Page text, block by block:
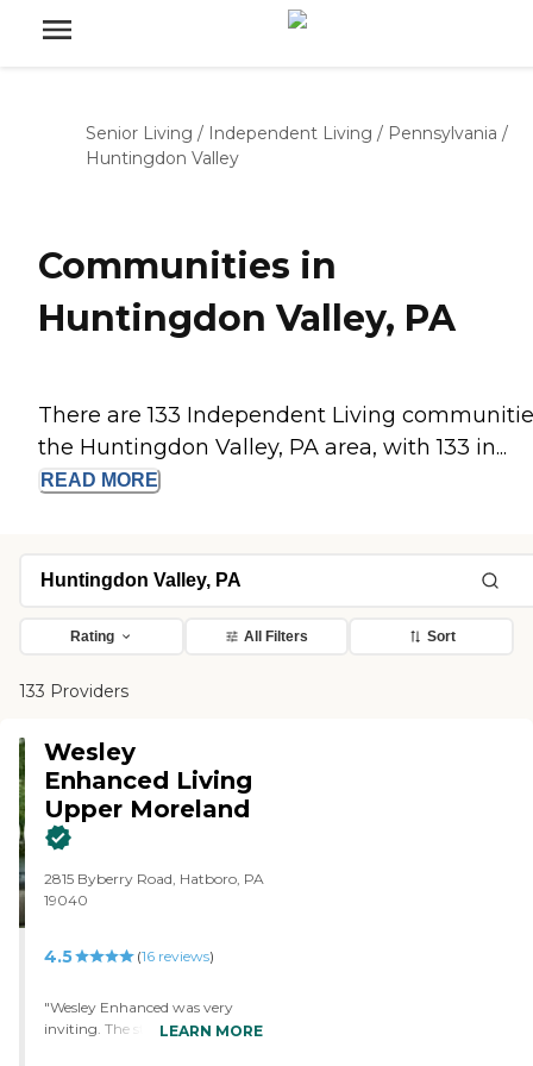
Senior Living / Independent Living / Pennsylvania /
Huntingdon Valley
Communities in
Huntingdon Valley, PA
There are 133 Independent Living
the Huntingdon Valley, PA area, with 133 in...
READ MORE
Rating All Filters Sort
133 Providers
Wesley
Enhanced Living
Upper Moreland
2815 Byberry Road, Hatboro, PA
19040
4.5 (16reviews)
"Wesley Enhanced was very
inviting. The staff was very kind.
LEARN MORE